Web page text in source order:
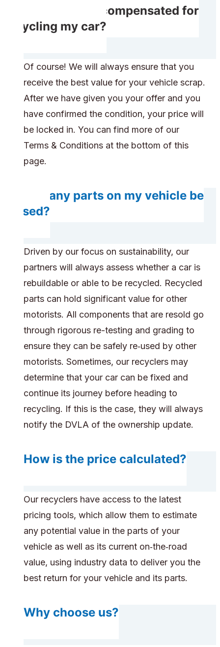
Will I receive compensated for
recycling my car?
Of course! We will always ensure that you
receive the best value for your vehicle scrap.
After we have given you your offer and you
have confirmed the condition, your price will
be locked in. You can find more of our
Terms & Conditions at the bottom of this
page.
Will any parts on my vehicle be
reused?
Driven by our focus on sustainability, our
partners will always assess whether a car is
rebuildable or able to be recycled. Recycled
parts can hold significant value for other
motorists. All components that are resold go
through rigorous re-testing and grading to
ensure they can be safely re‑used by other
motorists. Sometimes, our recyclers may
determine that your car can be fixed and
continue its journey before heading to
recycling. If this is the case, they will always
notify the DVLA of the ownership update.
How is the price calculated?
Our recyclers have access to the latest
pricing tools, which allow them to estimate
any potential value in the parts of your
vehicle as well as its current on‑the‑road
value, using industry data to deliver you the
best return for your vehicle and its parts.
Why choose us?